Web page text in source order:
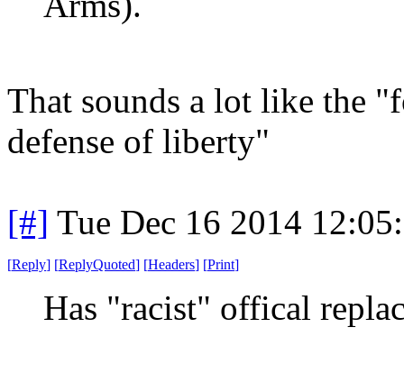
That sounds a lot like the
defense of liberty"
[#] Tue Dec 16 2014
[Reply] [ReplyQuoted] [Headers] [Print]
Has "racist" offical